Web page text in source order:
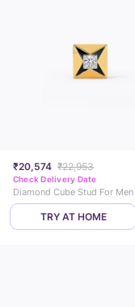
₹20,574 ₹22,953
Check Delivery Date
Diamond Cube Stud For Men
TRY AT HOME